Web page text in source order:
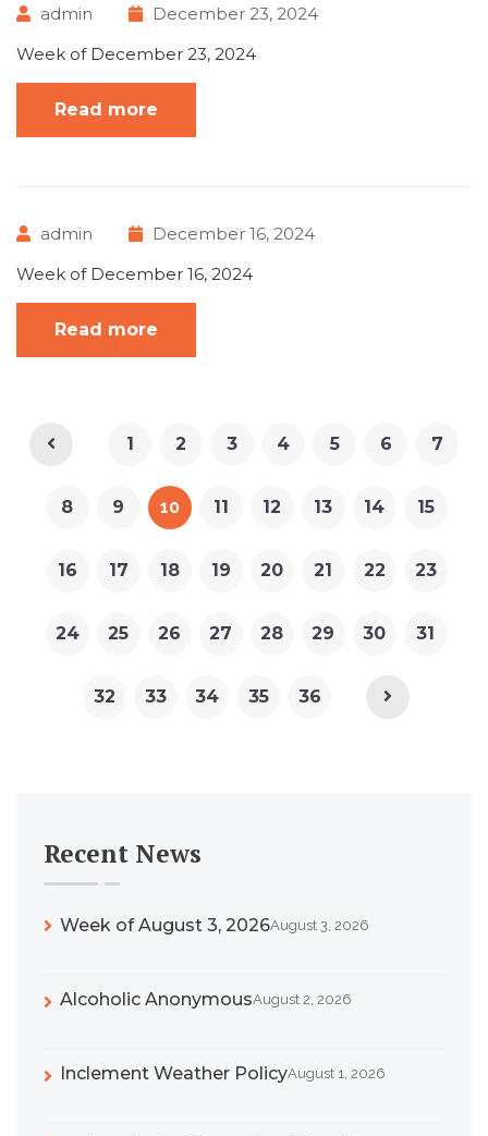
admin
December 23, 2024
Week of December 23, 2024
Read more
admin
December 16, 2024
Week of December 16, 2024
Read more
1 2 3 4 5 6 7
8 9 10 11 12 13 14 15
16 17 18 19 20 21 22 23
24 25 26 27 28 29 30 31
32 33 34 35 36
Recent News
Week of August 3, 2026August 3, 2026
Alcoholic AnonymousAugust 2, 2026
Inclement Weather PolicyAugust 1, 2026